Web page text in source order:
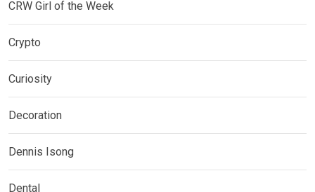
CRW Girl of the Week
Crypto
Curiosity
Decoration
Dennis Isong
Dental